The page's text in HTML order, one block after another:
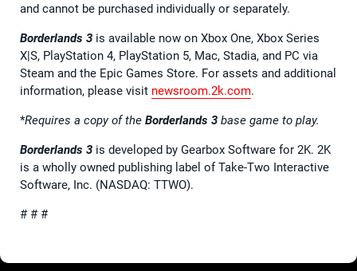
and cannot be purchased individually or separately.
Borderlands 3 is available now on Xbox One, Xbox Series
X|S, PlayStation 4, PlayStation 5, Mac, Stadia, and PC via
Steam and the Epic Games Store. For assets and additional
information, please visit newsroom.2k.com.
*Requires a copy of the Borderlands 3 base game to play.
Borderlands 3 is developed by Gearbox Software for 2K. 2K
is a wholly owned publishing label of Take-Two Interactive
Software, Inc. (NASDAQ: TTWO).
# # #